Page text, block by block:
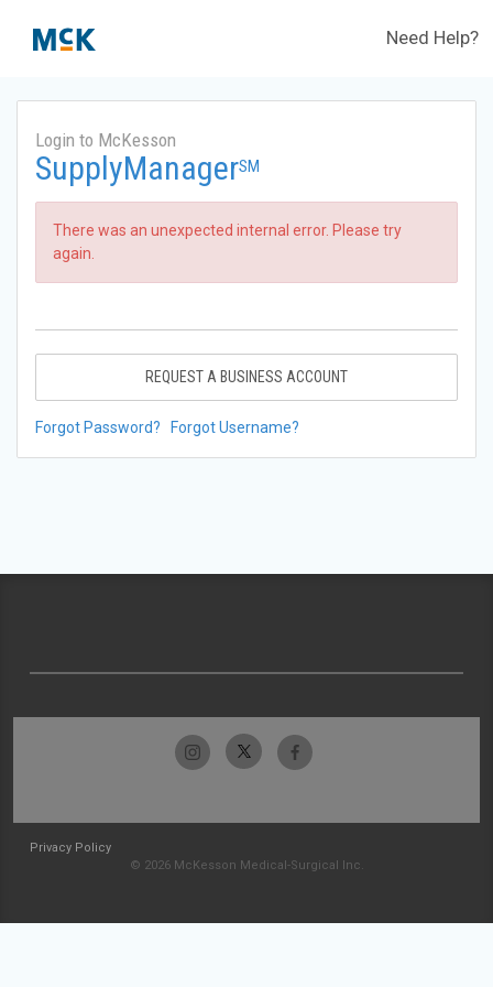
Need Help?
Login to McKesson
SupplyManagerSM
There was an unexpected internal error. Please try
again.
REQUEST A BUSINESS ACCOUNT
Forgot Password? Forgot Username?
Privacy Policy
© 2026 McKesson Medical-Surgical Inc.